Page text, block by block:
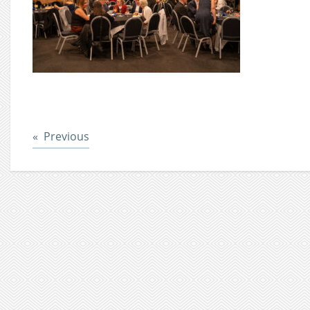
Previous